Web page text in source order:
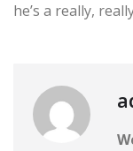
he’s a really,